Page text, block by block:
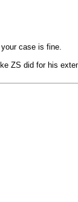
case is fine.
ZS did for his